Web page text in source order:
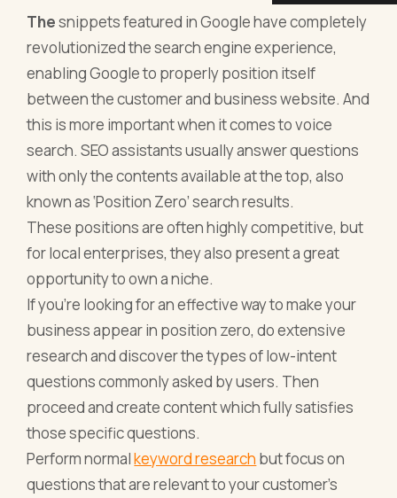
Thesnippets featured in Google have completely
revolutionized the search engine experience,
enabling Google to properly position itself
between the customer and business website. And
this is more important when it comes to voice
search. SEO assistants usually answer questions
with only the contents available at the top, also
known as ‘Position Zero’ search results.
These positions are often highly competitive, but
for local enterprises, they also present a great
opportunity to own a niche.
If you’re looking for an effective way to make your
business appear in position zero, do extensive
research and discover the types of low-intent
questions commonly asked by users. Then
proceed and create content which fully satisfies
those specific questions.
Perform normalkeyword research but focus on
questions that are relevant to your customer’s